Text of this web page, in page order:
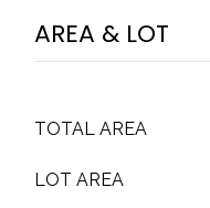
AREA & LOT
TOTAL AREA
LOT AREA